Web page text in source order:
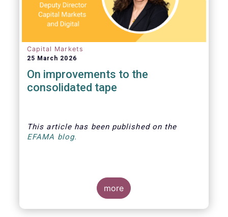
Capital Markets
25 March 2026
On improvements to the
consolidated tape
This article has been publishedon the
EFAMA blog.
more